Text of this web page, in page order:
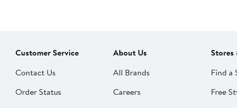
Customer Service
Contact Us
Order Status
About Us
All Brands
Careers
Stores
Find a
Free